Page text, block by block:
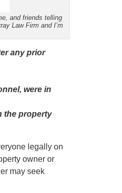
and friends telling
Law Firm and I’m
any prior
were in
the property
legally on
owner or
may seek